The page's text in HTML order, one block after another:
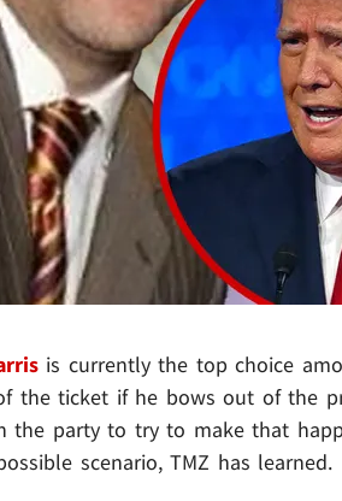
is currently the top choice
the ticket if he bows out of the
the party to try to make that
scenario, TMZ has learned.